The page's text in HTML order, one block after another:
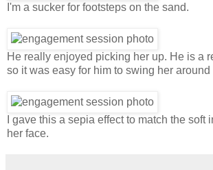
I'm a sucker for footsteps on the sand.
He really enjoyed picking her up. He is a
so it was easy for him to swing her around
I gave this a sepia effect to match the soft
her face.